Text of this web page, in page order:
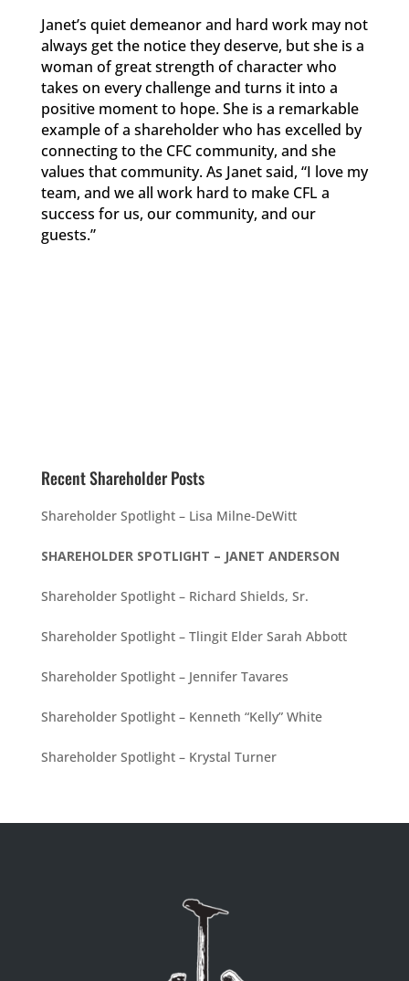
Janet’s quiet demeanor and hard work may not
always get the notice they deserve, but she is a
woman of great strength of character who
takes on every challenge and turns it into a
positive moment to hope. She is a remarkable
example of a shareholder who has excelled by
connecting to the CFC community, and she
values that community. As Janet said, “I love my
team, and we all work hard to make CFL a
success for us, our community, and our
guests.”
Recent Shareholder Posts
Shareholder Spotlight – Lisa Milne-DeWitt
SHAREHOLDER SPOTLIGHT – JANET ANDERSON
Shareholder Spotlight – Richard Shields, Sr.
Shareholder Spotlight – Tlingit Elder Sarah Abbott
Shareholder Spotlight – Jennifer Tavares
Shareholder Spotlight – Kenneth “Kelly” White
Shareholder Spotlight – Krystal Turner